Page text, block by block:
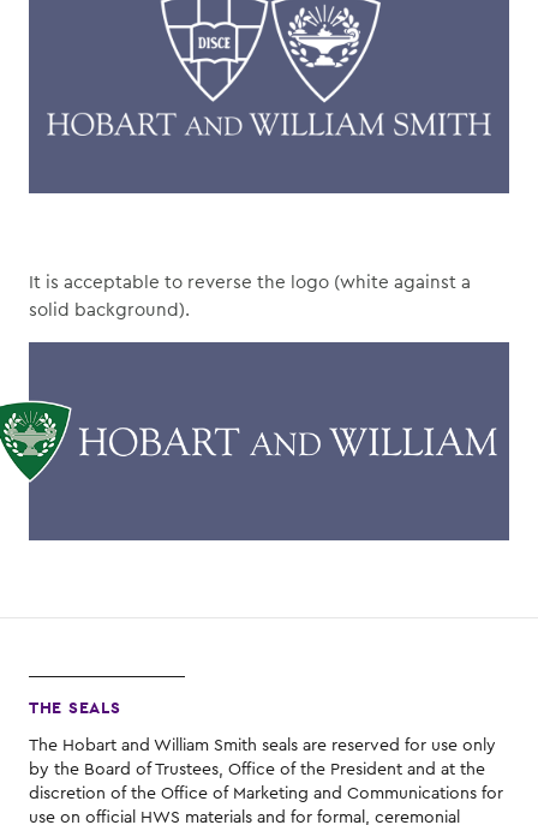
It is acceptable to reverse the logo (white against a
solid background).
THE SEALS
The Hobart and William Smith seals are reserved for use only
by the Board of Trustees, Office of the President and at the
discretion of the Office of Marketing and Communications for
use on official HWS materials and for formal, ceremonial